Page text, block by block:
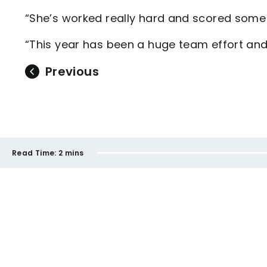
“She’s worked really hard and scored
“This year has been a huge team effort
Previous
Read Time: 2 mins